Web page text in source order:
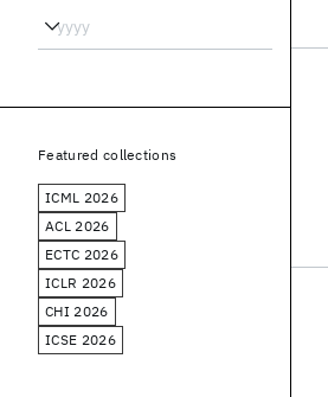
Featured collections
ICML 2026
ACL 2026
ECTC 2026
ICLR 2026
CHI 2026
ICSE 2026